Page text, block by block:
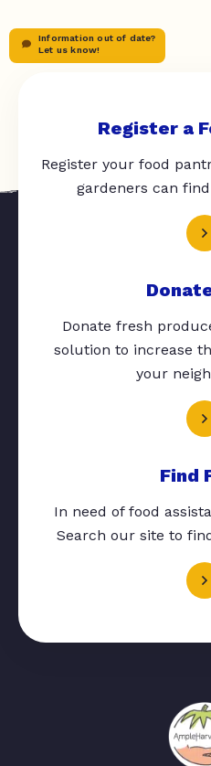
Information out of date?
Let us know!
Register a
Register your food
gardeners can
Donate fresh
solution to increase
your
Find
In need of food
Search our site to